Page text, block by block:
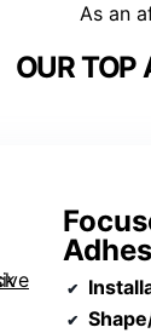
As an
OUR TOP